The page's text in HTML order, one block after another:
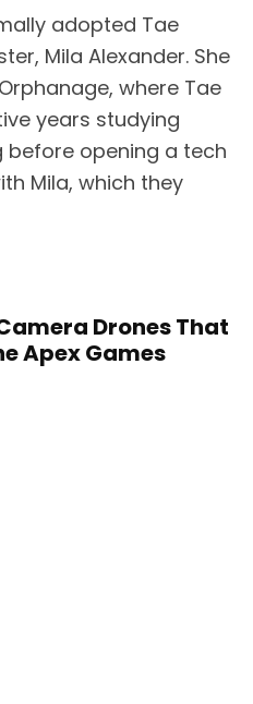
adopted Tae
Mila Alexander. She
where Tae
years studying
opening a tech
Mila, which they
Drones That
Apex Games